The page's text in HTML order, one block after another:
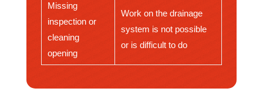
Missing
inspection or
cleaning
opening
Work on the drainage
system is not possible
or is difficult to do